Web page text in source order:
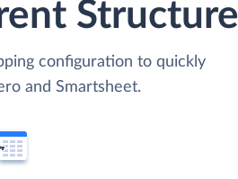
Structure
configuration to quickly
and Smartsheet.